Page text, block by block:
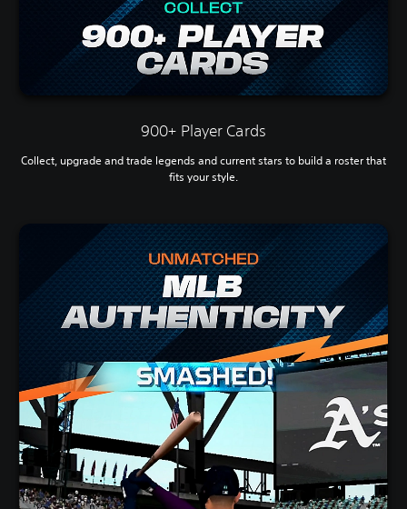
900+ Player Cards
Collect, upgrade and trade legends and current stars to build a roster that
fits your style.